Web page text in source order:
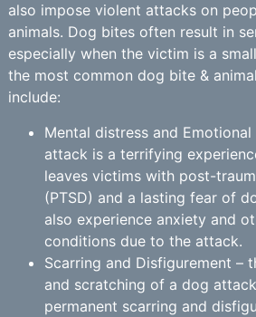
also impose violent attacks on
animals. Dog bites often result in
especially when the victim is a
the most common dog bite &
include:
Mental distress and Emotional
attack is a terrifying
leaves victims with post-
(PTSD) and a lasting fear of
also experience anxiety and
conditions due to the attack.
Scarring and Disfigurement –
and scratching of a dog
permanent scarring and